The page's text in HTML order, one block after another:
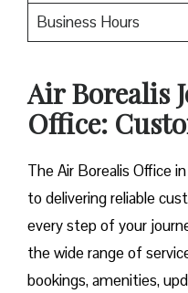
Business Hours
Air Borealis
Office:
The Air Borealis Office
to delivering reliable
every step of your
the wide range of
bookings, amenities,